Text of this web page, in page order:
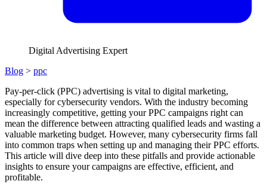
Digital Advertising Expert
Blog > ppc
Pay-per-click (PPC) advertising is vital to digital marketing,
especially for cybersecurity vendors. With the industry becoming
increasingly competitive, getting your PPC campaigns right can
mean the difference between attracting qualified leads and wasting a
valuable marketing budget. However, many cybersecurity firms fall
into common traps when setting up and managing their PPC efforts.
This article will dive deep into these pitfalls and provide actionable
insights to ensure your campaigns are effective, efficient, and
profitable.